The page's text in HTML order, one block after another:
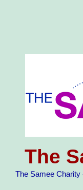
The
The Samee Charity